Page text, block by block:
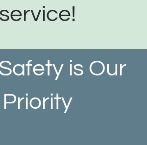
service!
is Our
Priority